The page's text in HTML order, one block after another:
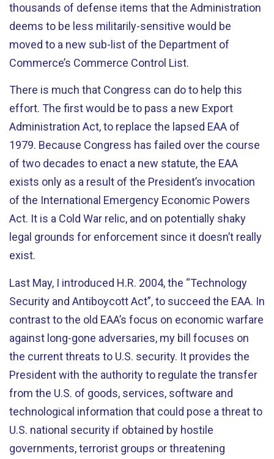
thousands of defense items that the Administration
deems to be less militarily-sensitive would be
moved to a new sub-list of the Department of
Commerce’s Commerce Control List.
There is much that Congress can do to help this
effort. The first would be to pass a new Export
Administration Act, to replace the lapsed EAA of
1979. Because Congress has failed over the course
of two decades to enact a new statute, the EAA
exists only as a result of the President’s invocation
of the International Emergency Economic Powers
Act. It is a Cold War relic, and on potentially shaky
legal grounds for enforcement since it doesn’t really
exist.
Last May, I introduced H.R. 2004, the “Technology
Security and Antiboycott Act”, to succeed the EAA. In
contrast to the old EAA’s focus on economic warfare
against long-gone adversaries, my bill focuses on
the current threats to U.S. security. It provides the
President with the authority to regulate the transfer
from the U.S. of goods, services, software and
technological information that could pose a threat to
U.S. national security if obtained by hostile
governments, terrorist groups or threatening